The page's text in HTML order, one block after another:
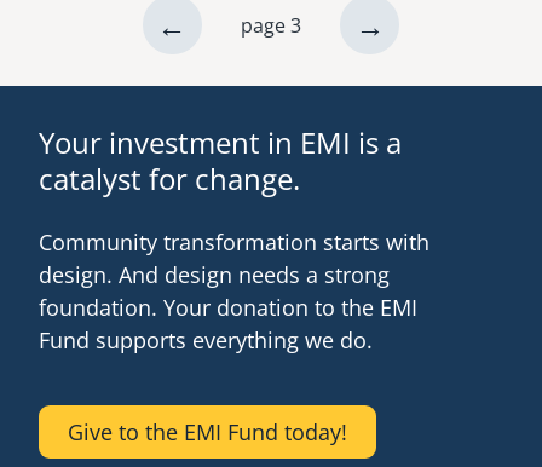
Paginationprevious
← page 3
next
→
Your investment in EMI is a
catalyst for change.
Community transformation starts with
design. And design needs a strong
foundation. Your donation to the EMI
Fund supports everything we do.
Give to the EMI Fund today!